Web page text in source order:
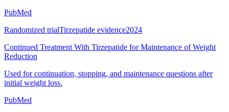
PubMed
Randomized trialTirzepatide evidence2024
Continued Treatment With Tirzepatide for Maintenance of Weight
Reduction
Used for continuation, stopping, and maintenance questions after
initial weight loss.
PubMed